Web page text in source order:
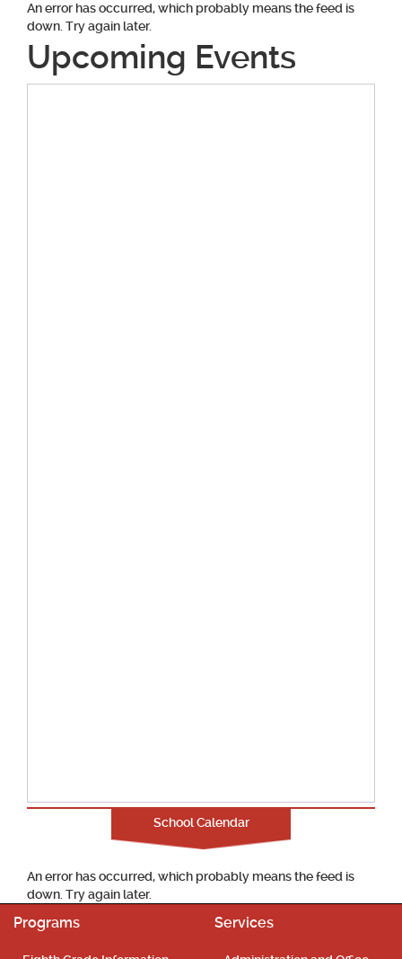
An error has occurred, which probably means the feed is
down. Try again later.
Upcoming Events
School Calendar
An error has occurred, which probably means the feed is
down. Try again later.
Programs Services